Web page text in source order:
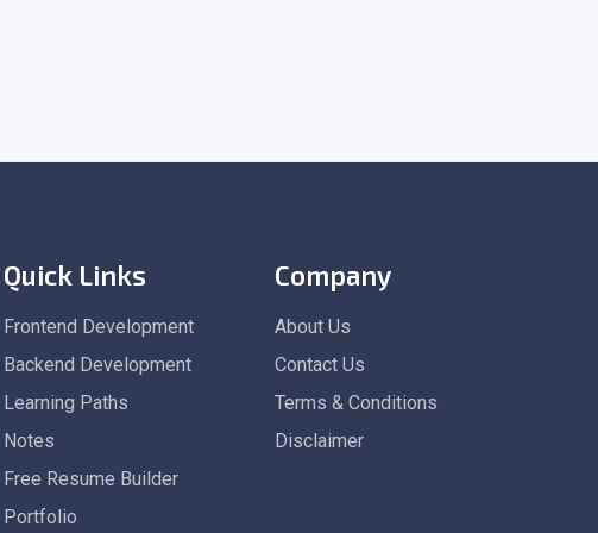
Quick Links
Frontend Development
Backend Development
Learning Paths
Notes
Free Resume Builder
Portfolio
Company
About Us
Contact Us
Terms & Conditions
Disclaimer